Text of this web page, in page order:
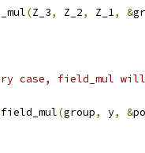
(Z_3, Z_2, Z_1, &
case, field_mul
field_mul(group, y, &